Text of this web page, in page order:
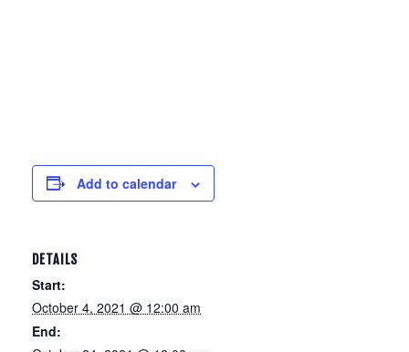
Add to calendar
DETAILS
Start:
October 4, 2021 @ 12:00 am
End: